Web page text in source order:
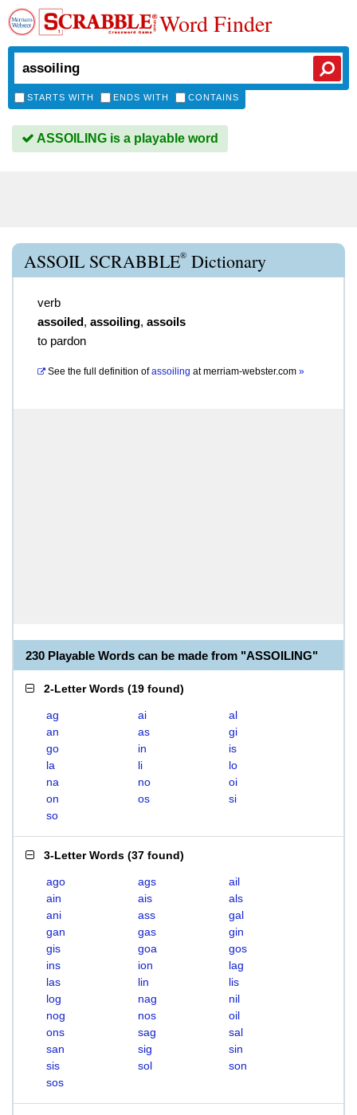
Word Finder
STARTS WITH ENDS WITH CONTAINS
ASSOILING is a playable word
ASSOIL SCRABBLE® Dictionary
verb
assoiled, assoiling, assoils
to pardon
See the full definition of assoiling atmerriam-webster.com »
230 Playable Words can be made from "ASSOILING"
2-Letter Words (19 found)
ag ai
al
an
as
gi
go
in
is
la
li
lo
na
no
oi
on
os
si
so
3-Letter Words (37 found)
ago ags
ail
ain
ais
als
ani
ass
gal
gan
gas
gin
gis
goa
gos
ins
ion
lag
las
lin
lis
log
nag
nil
nog
nos
oil
ons
sag
sal
san
sig
sin
sis
sol
son
sos